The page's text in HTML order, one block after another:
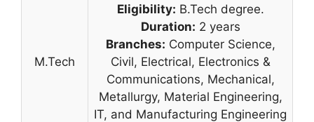
M.Tech
Eligibility: B.Tech degree.
Duration: 2 years
Branches: Computer Science,
Civil, Electrical, Electronics &
Communications, Mechanical,
Metallurgy, Material Engineering,
IT, and Manufacturing Engineering